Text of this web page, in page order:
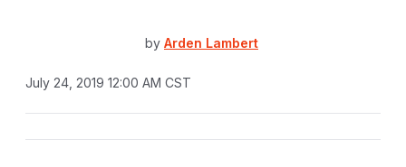
by Arden Lambert
July 24, 2019 12:00 AM CST